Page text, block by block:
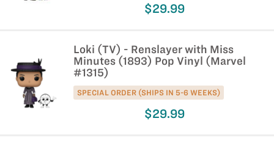
$29.99
Loki (TV) - Renslayer with Miss
Minutes (1893) Pop Vinyl (Marvel
#1315)
SPECIAL ORDER (SHIPS IN 5-6 WEEKS)
$29.99